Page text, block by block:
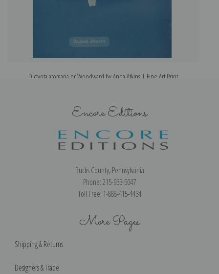
Dictyota atomaria or Woodward by Anna Atkins | Fine Art Print
Encore Editions
Bucks County, Pennsylvania
Phone: 215-933-5047
Toll Free: 1-888-415-4434
More Pages
Shipping & Returns
Designers & Trade